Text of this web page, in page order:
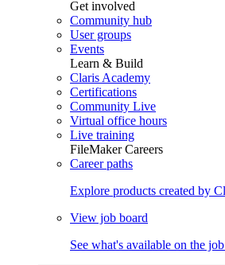
Get involved
Community hub
User groups
Events
Learn & Build
Claris Academy
Certifications
Community Live
Virtual office hours
Live training
FileMaker Careers
Career paths
Explore products created by
View job board
See what's available on the